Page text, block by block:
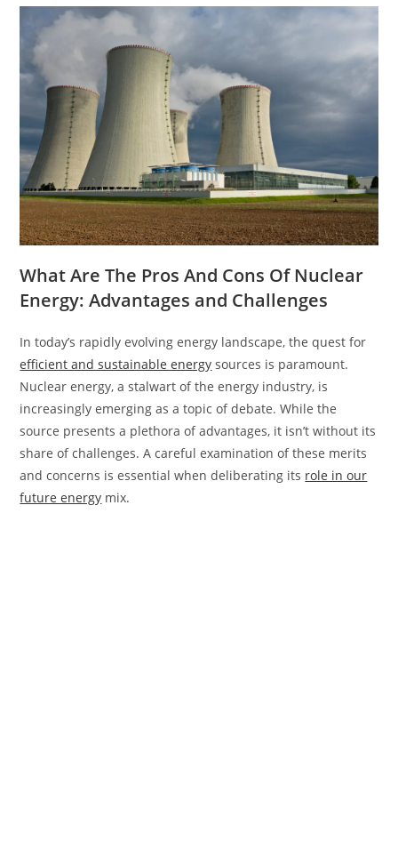
What Are The Pros And Cons Of Nuclear
Energy: Advantages and Challenges
In today’s rapidly evolving energy landscape, the quest for
efficient and sustainable energy sources is paramount.
Nuclear energy, a stalwart of the energy industry, is
increasingly emerging as a topic of debate. While the
source presents a plethora of advantages, it isn’t without its
share of challenges. A careful examination of these merits
and concerns is essential when deliberating its role in our
future energy mix.